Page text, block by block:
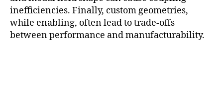
inefficiencies. Finally, custom geometries,
while enabling, often lead to trade-offs
between performance and manufacturability.